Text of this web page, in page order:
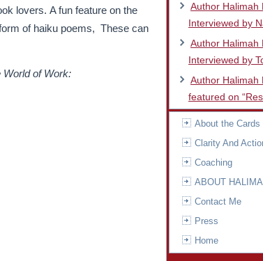
lovers. A fun feature on the
of haiku poems, These can
World of Work:
Author Halimah
Interviewed by
Author Halimah
Interviewed by
Author Halimah
featured on
About the Cards
Clarity And
Coaching
ABOUT
Contact Me
Press
Home